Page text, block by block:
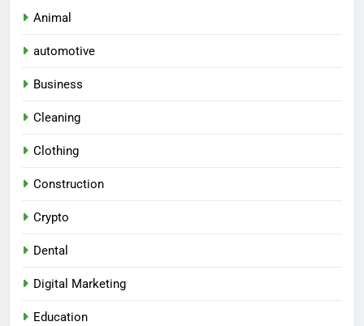
Animal
automotive
Business
Cleaning
Clothing
Construction
Crypto
Dental
Digital Marketing
Education